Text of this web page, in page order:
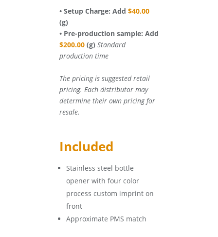
• Setup Charge: Add $40.00
(g)
• Pre-production sample: Add
$200.00(g) Standard
production time
The pricing is suggested retail
pricing. Each distributor may
determine their own pricing for
resale.
Included
Stainless steel bottle
opener with four color
process custom imprint on
front
Approximate PMS match